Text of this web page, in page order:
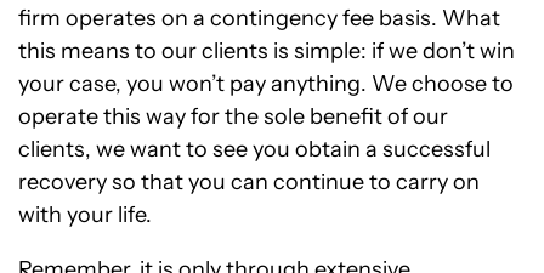
firm operates on a contingency fee basis. What
this means to our clients is simple: if we don’t win
your case, you won’t pay anything. We choose to
operate this way for the sole benefit of our
clients, we want to see you obtain a successful
recoveryso that you can continue to carry on
with your life.